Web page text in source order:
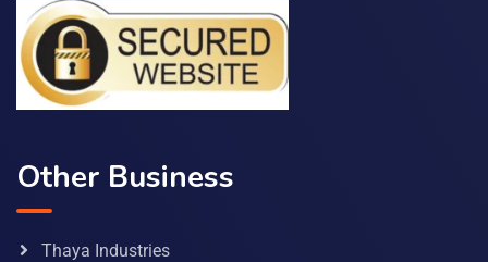
Other Business
Thaya Industries